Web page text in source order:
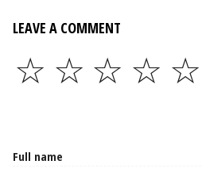
LEAVE A COMMENT
☆
☆
☆
☆
☆